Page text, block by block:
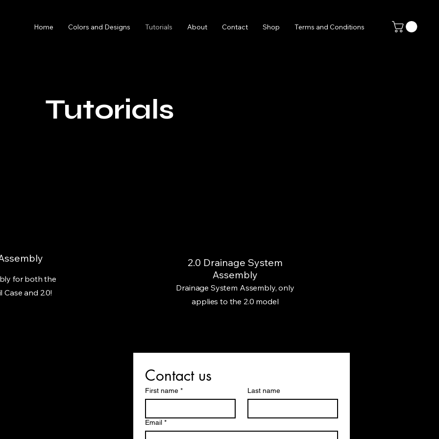
Home Colors and Designs Tutorials About Contact Shop Terms and Conditions
Tutorials
for both the
Case and 2.0!
2.0 Drainage System
Assembly
Drainage System Assembly, only
applies to the 2.0 model
Contact us
First name * Last name
Email *